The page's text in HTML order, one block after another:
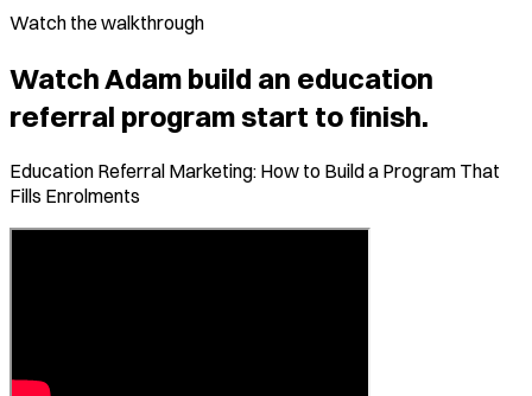
Watch the walkthrough
Watch Adam build an education
referral program start to finish.
Education Referral Marketing: How to Build a Program That
Fills Enrolments